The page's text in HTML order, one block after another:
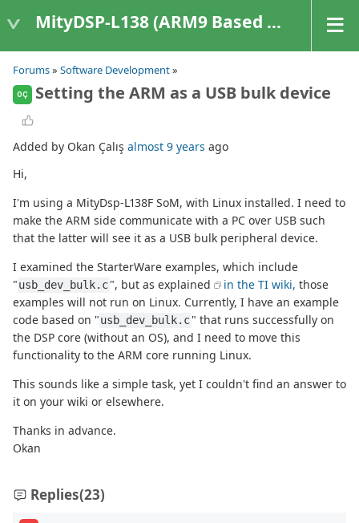
MityDSP-L138 (ARM9 Based Platforms)
Forums» Software Development»
OÇ Setting the ARM as a USB bulk device
Added by Okan Çalış almost 9 years ago
Hi,
I'm using a MityDsp-L138F SoM, with Linux installed. I need to
make the ARM side communicate with a PC over USB such
that the latter will see it as a USB bulk peripheral device.
I examined the StarterWare examples, which include
"usb_dev_bulk.c", but as explained in the TI wiki, those
examples will not run on Linux. Currently, I have an example
code based on "usb_dev_bulk.c" that runs successfully on
the DSP core (without an OS), and I need to move this
functionality to the ARM core running Linux.
This sounds like a simple task, yet I couldn't find an answer to
it on your wiki or elsewhere.
Thanks in advance.
Okan
Replies(23)